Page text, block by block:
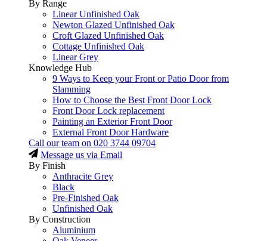
By Range
Linear Unfinished Oak
Newton Glazed Unfinished Oak
Croft Glazed Unfinished Oak
Cottage Unfinished Oak
Linear Grey
Knowledge Hub
9 Ways to Keep your Front or Patio Door from
Slamming
How to Choose the Best Front Door Lock
Front Door Lock replacement
Painting an Exterior Front Door
External Front Door Hardware
Call our team on 020 3744 09704
Message us via Email
By Finish
Anthracite Grey
Black
Pre-Finished Oak
Unfinished Oak
By Construction
Aluminium